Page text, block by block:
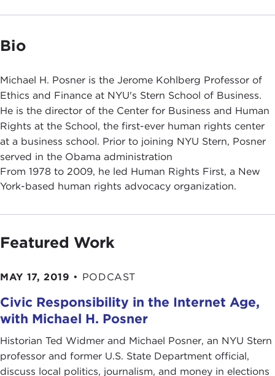
Bio
Michael H. Posner is the Jerome Kohlberg Professor of
Ethics and Finance at NYU's Stern School of Business.
He is the director of the Center for Business and Human
Rights at the School, the first-ever human rights center
at a business school. Prior to joining NYU Stern, Posner
served in the Obama administration
From 1978 to 2009, he led Human Rights First, a New
York-based human rights advocacy organization.
Featured Work
MAY 17, 2019 • PODCAST
Civic Responsibility in the Internet Age,
with Michael H. Posner
Historian Ted Widmer and Michael Posner, an NYU Stern
professor and former U.S. State Department official,
discuss local politics, journalism, and money in elections